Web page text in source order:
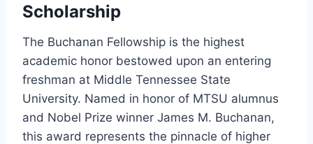
Scholarship
The Buchanan Fellowship is the highest
academic honor bestowed upon an entering
freshman at Middle Tennessee State
University. Named in honor of MTSU alumnus
and Nobel Prize winner James M. Buchanan,
this award represents the pinnacle of higher